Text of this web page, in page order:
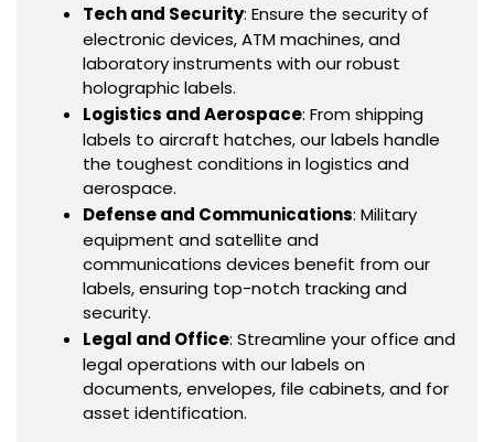
Tech and Security: Ensure the security of
electronic devices, ATM machines, and
laboratory instruments with our robust
holographic labels.
Logistics and Aerospace: From shipping
labels to aircraft hatches, our labels handle
the toughest conditions in logistics and
aerospace.
Defense and Communications: Military
equipment and satellite and
communications devices benefit from our
labels, ensuring top-notch tracking and
security.
Legal and Office: Streamline your office and
legal operations with our labels on
documents, envelopes, file cabinets, and for
asset identification.